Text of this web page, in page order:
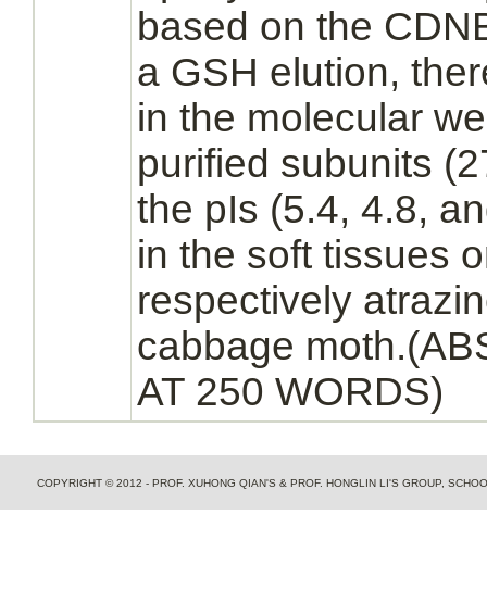
based on the
a GSH elution,
in the molecular
purified subunits
the pIs (5.4, 4.8,
in the soft tissues
respectively
cabbage
AT 250 WORDS)
COPYRIGHT © 2012 - PROF. XUHONG QIAN'S & PROF. HONGLIN LI'S GROUP,